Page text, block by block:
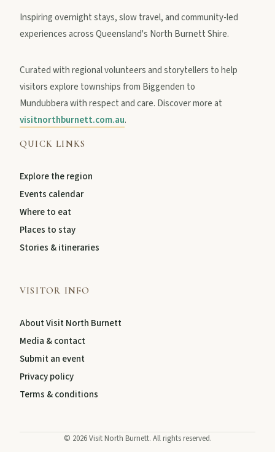
Inspiring overnight stays, slow travel, and community-led
experiences across Queensland's North Burnett Shire.
Curated with regional volunteers and storytellers to help
visitors explore townships from Biggenden to
Mundubbera with respect and care. Discover more at
visitnorthburnett.com.au.
QUICK LINKS
Explore the region
Events calendar
Where to eat
Places to stay
Stories & itineraries
VISITOR INFO
About Visit North Burnett
Media & contact
Submit an event
Privacy policy
Terms & conditions
© 2026Visit North Burnett. All rights reserved.